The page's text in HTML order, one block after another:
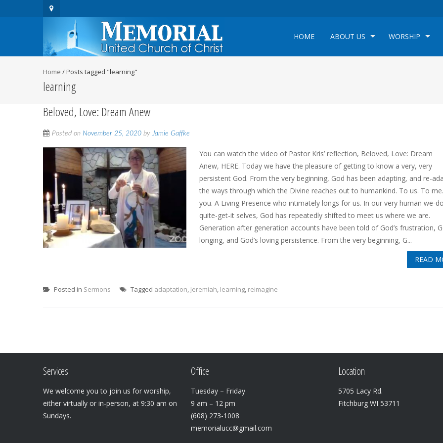
HOME ABOUT US WORSHIP
Home /Posts tagged "learning"
learning
Beloved, Love: Dream Anew
Posted on November 25, 2020 byJamie Gaffke
You can watch the video of Pastor Kris’ reflection, Beloved, Love: Dream
Anew, HERE. Today we have the pleasure of getting to know a very, very
persistent God. From the very beginning, God has been adapting, and re-
the ways through which the Divine reaches out to humankind. To us. To
you. A Living Presence who intimately longs for us. In our very human we-
quite-get-it selves, God has repeatedly shifted to meet us where we are.
Generation after generation accounts have been told of God’s frustration,
longing, and God’s loving persistence. From the very beginning, G...
READ
Posted in Sermons Tagged adaptation, Jeremiah, learning, reimagine
Services
We welcome you to join us for worship,
either virtually or in-person, at 9:30 am on
Sundays.
Office
Tuesday – Friday
9 am – 12 pm
(608) 273-1008
memorialucc@gmail.com
Location
5705 Lacy Rd.
Fitchburg WI 53711